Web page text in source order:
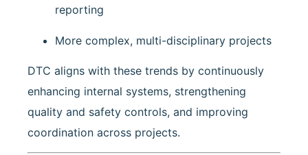
reporting
More complex, multi-disciplinary projects
DTC aligns with these trends by continuously
enhancing internal systems, strengthening
quality and safety controls, and improving
coordination across projects.